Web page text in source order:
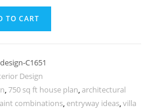
TO CART
C1651
Design
,750 sq ft house plan,architectural
combinations, entryway ideas,villa